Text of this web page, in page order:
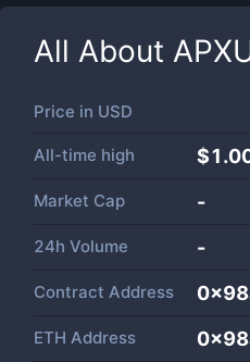
All About
Price in USD
All-time high
Market Cap -
24h Volume -
Contract Address
ETH Address